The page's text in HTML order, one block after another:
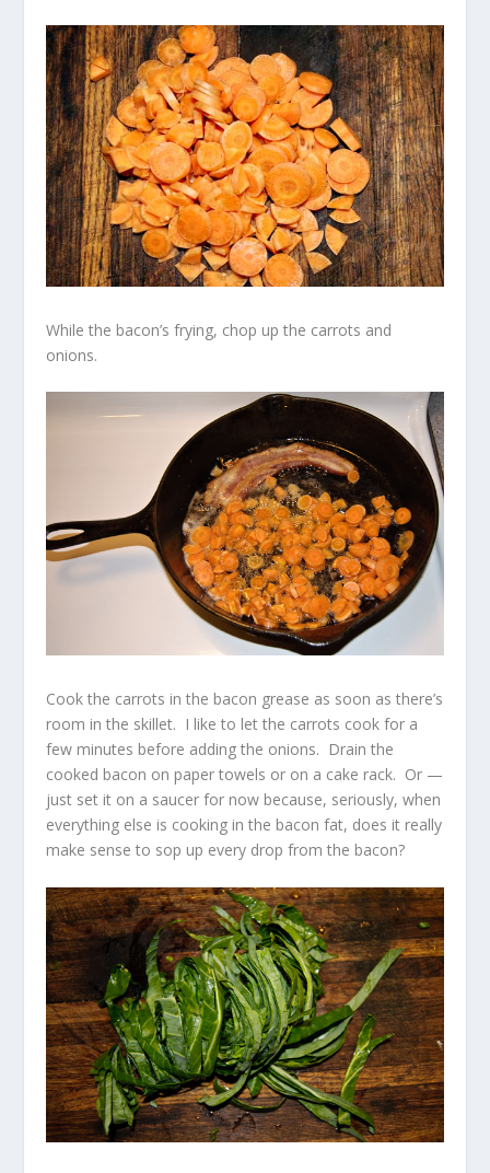
While the bacon’s frying, chop up the carrots and
onions.
Cook the carrots in the bacon grease as soon as there’s
room in the skillet. I like to let the carrots cook for a
few minutes before adding the onions. Drain the
cooked bacon on paper towels or on a cake rack. Or —
just set it on a saucer for now because, seriously, when
everything else is cooking in the bacon fat, does it really
make sense to sop up every drop from the bacon?